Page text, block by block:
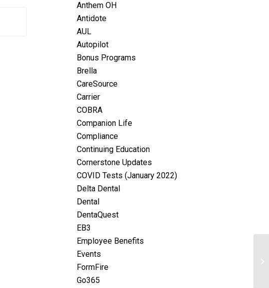
Anthem OH
Antidote
AUL
Autopilot
Bonus Programs
Brella
CareSource
Carrier
COBRA
Companion Life
Compliance
Continuing Education
Cornerstone Updates
COVID Tests (January 2022)
Delta Dental
Dental
DentaQuest
EB3
Employee Benefits
Events
FormFire
Go365